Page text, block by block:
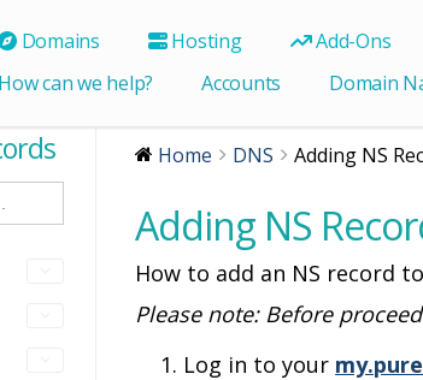
Domains Hosting Add-Ons
How can we help?
Accounts Domain
Home DNS Adding NS
Adding NS
How to add an NS record
Please note: Before
Log in to your